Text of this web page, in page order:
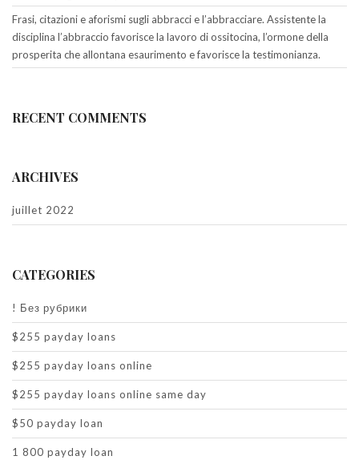
Frasi, citazioni e aforismi sugli abbracci e l’abbracciare. Assistente la
disciplina l’abbraccio favorisce la lavoro di ossitocina, l’ormone della
prosperita che allontana esaurimento e favorisce la testimonianza.
RECENT COMMENTS
ARCHIVES
juillet 2022
CATEGORIES
! Без рубрики
$255 payday loans
$255 payday loans online
$255 payday loans online same day
$50 payday loan
1 800 payday loan